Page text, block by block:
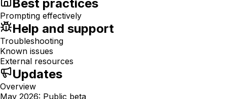
Best practices
Prompting effectively
Help and support
Troubleshooting
Known issues
External resources
Updates
Overview
May 2026: Public beta